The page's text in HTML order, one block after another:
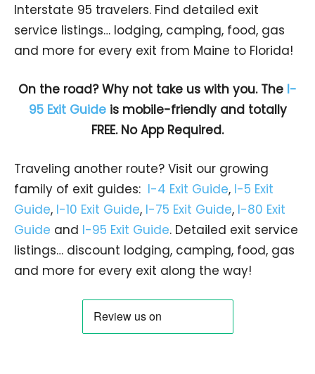
Interstate 95 travelers. Find detailed exit
service listings… lodging, camping, food, gas
and more for every exit from Maine to Florida!
On the road? Why not take us with you. The I-
95 Exit Guideis mobile-friendly and totally
FREE. No App Required.
Traveling another route? Visit our growing
family of exit guides: I-4 Exit Guide, I-5 Exit
Guide, I-10 Exit Guide, I-75 Exit Guide, I-80 Exit
Guide and I-95 Exit Guide. Detailed exit service
listings… discount lodging, camping, food, gas
and more for every exit along the way!